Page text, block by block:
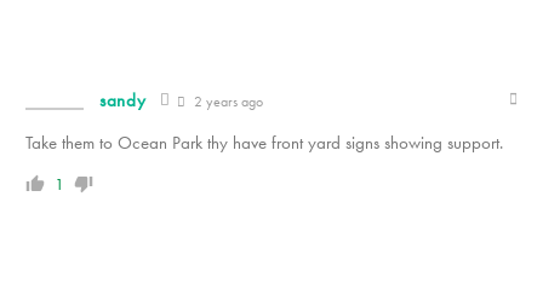
sandy 2 years ago
Take them to Ocean Park thy have front yard signs showing support.
1